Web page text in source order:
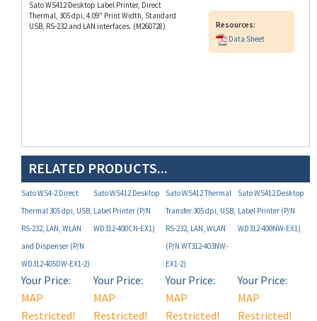
USB, RS-232 and LAN interfaces. (M260728)
RELATED PRODUCTS...
Sato WS4-2 Direct
Thermal 305 dpi, USB,
RS-232, LAN, WLAN
and Dispenser (P/N
WD312-405DW-EX1-2)
Sato WS412 Desktop
Label Printer (P/N
WD312-400CN-EX1)
Sato WS412 Thermal
Transfer 305 dpi, USB,
RS-232, LAN, WLAN
(P/N WT312-403NW-
EX1-2)
Label Printer (P/N
WD312-400NW-EX1)
Your Price:
MAP
Restricted!
(see below)
MAP
Restricted!
(see below)
Your Price:
MAP
Restricted!
(see below)
MAP
Restricted!
(see below)